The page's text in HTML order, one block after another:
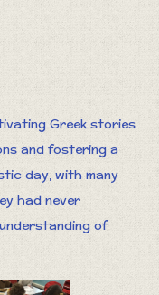
Greek stories
and fostering a
day, with many
had never
of